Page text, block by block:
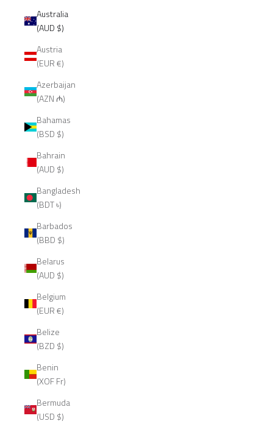
Australia
(AUD $)
Austria
(EUR €)
Azerbaijan
(AZN ₼)
Bahamas
(BSD $)
Bahrain
(AUD $)
Bangladesh
(BDT ৳)
Barbados
(BBD $)
Belarus
(AUD $)
Belgium
(EUR €)
Belize
(BZD $)
Benin
(XOF Fr)
Bermuda
(USD $)